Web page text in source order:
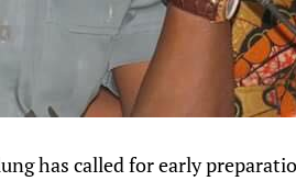
has called for early